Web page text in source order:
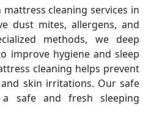
cleaning services in
dust mites, allergens, and
methods, we deep
improve hygiene and sleep
cleaning helps prevent
skin irritations. Our safe
safe and fresh sleeping